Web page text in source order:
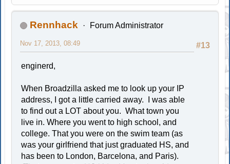
Rennhack Forum Administrator
#13
Nov 17, 2013, 08:49
enginerd,
When Broadzilla asked me to look up your IP
address, I got a little carried away. I was able
to find out a LOT about you. What town you
live in. Where you went to high school, and
college. That you were on the swim team (as
was your girlfriend that just graduated HS, and
has been to London, Barcelona, and Paris).